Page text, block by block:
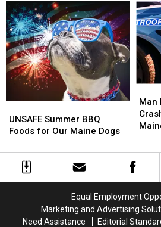
Best
‘Dive’
in
the
State
Best
‘Dive’
in
the
State
for
Our
Maine
Dogs
for
Our
Maine
Dogs
Summer
BBQ
for
UNSAFE Summer BBQ
Foods for Our Maine Dogs
Summer
BBQ
for
Died
after
Tire
Car
I-
95
in
Maine
Man
Died
after
Tire
Car
I-
95
in
Maine
Equal Employment
Marketing and Advertising
Need Assistance
Editorial